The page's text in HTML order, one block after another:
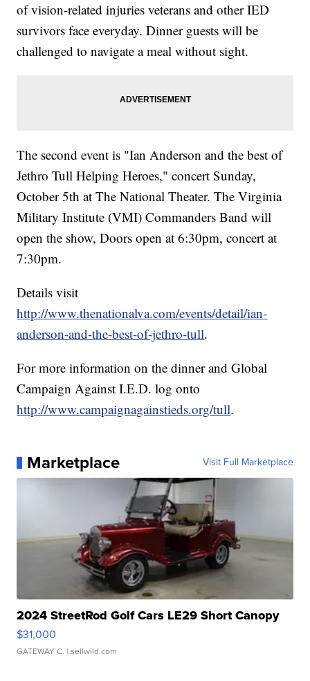
of vision-related injuries veterans and other IED
survivors face everyday. Dinner guests will be
challenged to navigate a meal without sight.
The second event is "Ian Anderson and the best of
Jethro Tull Helping Heroes," concert Sunday,
October 5th at The National Theater. The Virginia
Military Institute (VMI) Commanders Band will
open the show, Doors open at 6:30pm, concert at
7:30pm.
Details visit
http://www.thenationalva.com/events/detail/ian-
anderson-and-the-best-of-jethro-tull.
For more information on the dinner and Global
Campaign Against I.E.D. log onto
http://www.campaignagainstieds.org/tull.
Marketplace Visit Full Marketplace
2024 StreetRod Golf Cars LE29 Short Canopy
$31,000
GATEWAY C. | sellwild.com